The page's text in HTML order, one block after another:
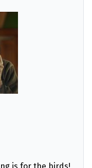
is for the birds!